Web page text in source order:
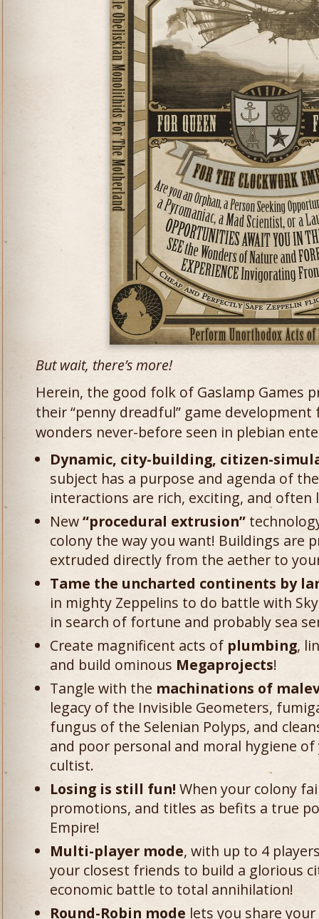
But wait, there’s more!
Herein, the good folk of Gaslamp Games
their “penny dreadful” game
wonders never-before seen in plebian
Dynamic, city-building, citizen-
subject has a purpose and agenda of
interactions are rich, exciting, and often
New“procedural extrusion”
colony the way you want! Buildings are
extruded directly from the aether to
Tame the uncharted continents by
in mighty Zeppelins to do battle with
in search of fortune and probably sea
Create magnificent acts of plumbing,
and build ominous Megaprojects!
Tangle with the machinations of
legacy of the Invisible Geometers,
fungus of the Selenian Polyps, and
and poor personal and moral hygiene
cultist.
Losing is still fun! When your colony
promotions, and titles as befits a true
Empire!
Multi-player mode, with up to 4
your closest friends to build a glorious
economic battle to total annihilation!
Round-Robin mode lets you share